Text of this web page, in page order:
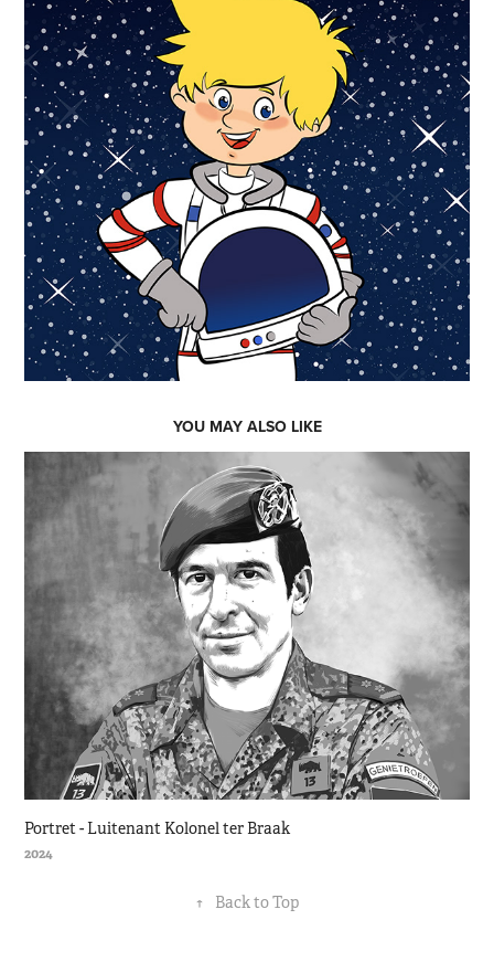
YOU MAY ALSO LIKE
Portret - Luitenant Kolonel ter Braak
2024
↑ Back to Top